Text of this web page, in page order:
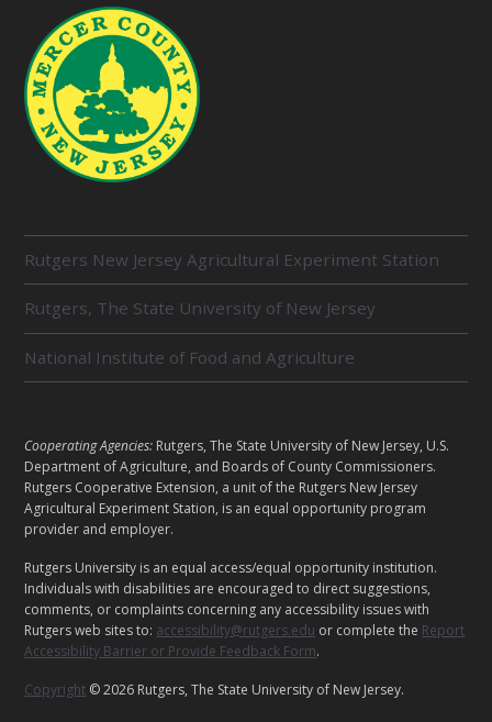
E
L
A
T
E
D
I
T
S
Rutgers New Jersey Agricultural Experiment Station
Rutgers, The State University of New Jersey
National Institute of Food and Agriculture
L
E
G
A
L
Cooperating Agencies: Rutgers, The State University of New Jersey, U.S.
Department of Agriculture, and Boards of County Commissioners.
Rutgers Cooperative Extension, a unit of the Rutgers New Jersey
Agricultural Experiment Station, is an equal opportunity program
provider and employer.
Rutgers University is an equal access/equal opportunity institution.
Individuals with disabilities are encouraged to direct suggestions,
comments, or complaints concerning any accessibility issues with
Rutgers web sites to: accessibility@rutgers.edu or complete the Report
Accessibility Barrier or Provide Feedback Form.
Copyright © 2026 Rutgers, The State University of New Jersey.